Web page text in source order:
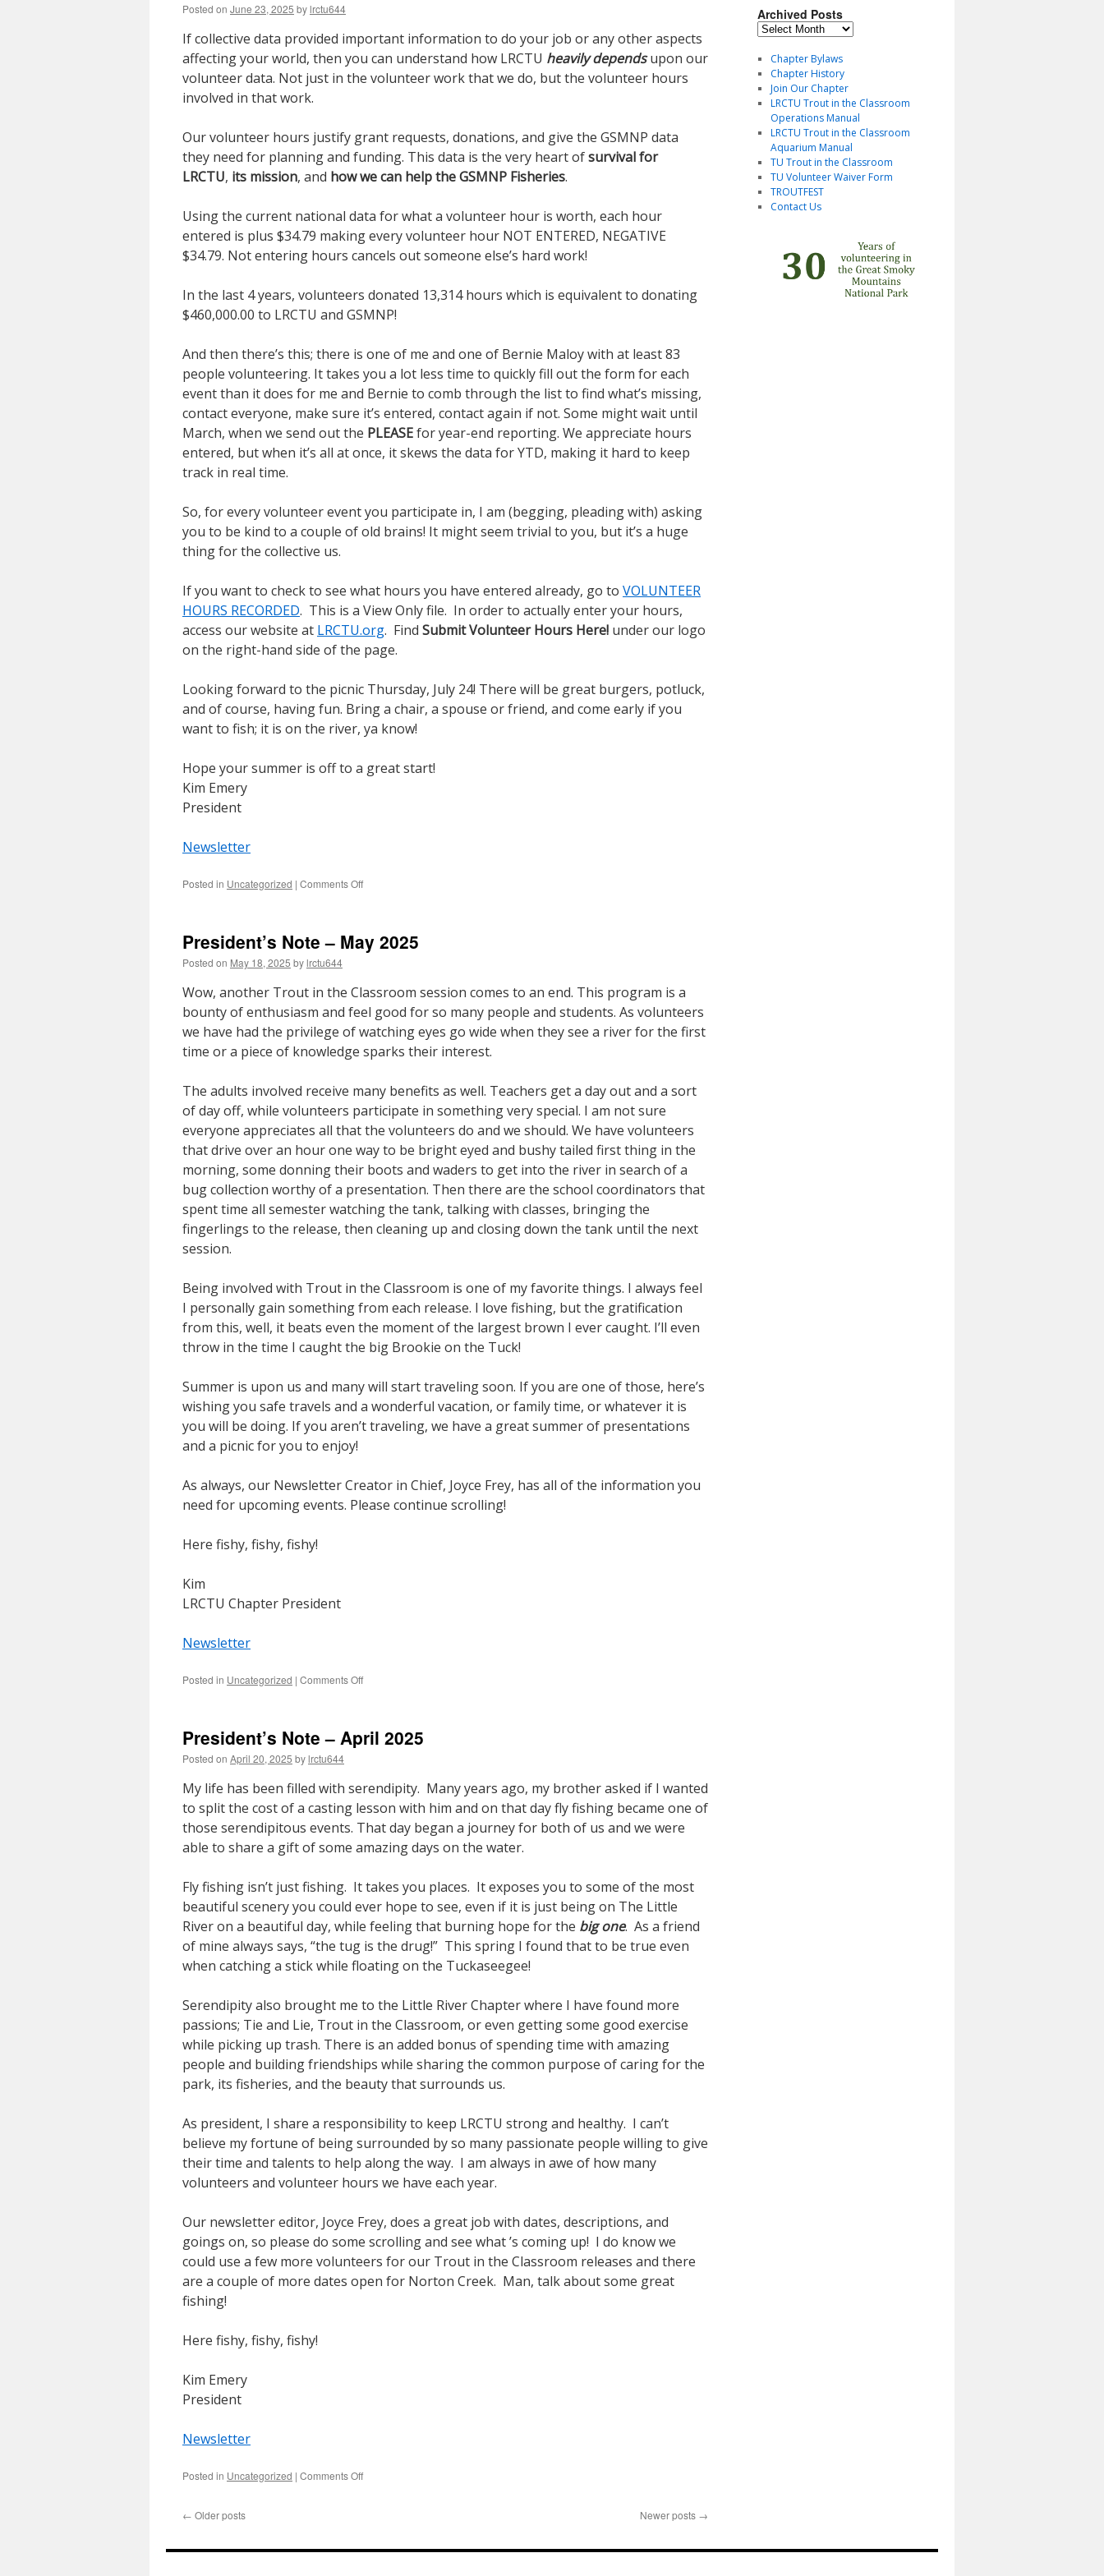
Posted on June 23, 2025 bylrctu644
If collective data provided important information to do your job or any other aspects
affecting your world, then you can understand how LRCTU heavily dependsupon our
volunteer data. Not just in the volunteer work that we do, but the volunteer hours
involved in that work.
Our volunteer hours justify grant requests, donations, and give the GSMNP data
they need for planning and funding. This data is the very heart ofsurvival for
LRCTU, its mission, and how we can help the GSMNP Fisheries.
Using the current national data for what a volunteer hour is worth, each hour
entered is plus $34.79 making every volunteer hour NOT ENTERED, NEGATIVE
$34.79. Not entering hours cancels out someone else’s hard work!
In the last 4 years, volunteers donated 13,314 hours which is equivalent to donating
$460,000.00 to LRCTU and GSMNP!
And then there’s this; there is one of me and one of Bernie Maloy with at least 83
people volunteering. It takes you a lot less time to quickly fill out the form for each
event than it does for me and Bernie to comb through the list to find what’s missing,
contact everyone, make sure it’s entered, contact again if not. Some might wait until
March, when we send out the PLEASEfor year-end reporting. We appreciate hours
entered, but when it’s all at once, it skews the data for YTD, making it hard to keep
track in real time.
So, for every volunteer event you participate in, I am (begging, pleading with) asking
you to be kind to a couple of old brains! It might seem trivial to you, but it’s a huge
thing for the collective us.
If you want to check to see what hours you have entered already, go to VOLUNTEER
HOURS RECORDED. This is a View Only file. In order to actually enter your hours,
access our website at LRCTU.org. Find Submit Volunteer Hours Here! under our logo
on the right-hand side of the page.
Looking forward to the picnic Thursday, July 24! There will be great burgers, potluck,
and of course, having fun. Bring a chair, a spouse or friend, and come early if you
want to fish; it is on the river, ya know!
Hope your summer is off to a great start!
Kim Emery
President
Newsletter
Posted in Uncategorized | Comments Offon
June
2025
President’s Note – May 2025
Posted on May 18, 2025 bylrctu644
Wow, another Trout in the Classroom session comes to an end. This program is a
bounty of enthusiasm and feel good for so many people and students. As volunteers
we have had the privilege of watching eyes go wide when they see a river for the first
time or a piece of knowledge sparks their interest.
The adults involved receive many benefits as well. Teachers get a day out and a sort
of day off, while volunteers participate in something very special. I am not sure
everyone appreciates all that the volunteers do and we should. We have volunteers
that drive over an hour one way to be bright eyed and bushy tailed first thing in the
morning, some donning their boots and waders to get into the river in search of a
bug collection worthy of a presentation. Then there are the school coordinators that
spent time all semester watching the tank, talking with classes, bringing the
fingerlings to the release, then cleaning up and closing down the tank until the next
session.
Being involved with Trout in the Classroom is one of my favorite things. I always feel
I personally gain something from each release. I love fishing, but the gratification
from this, well, it beats even the moment of the largest brown I ever caught. I’ll even
throw in the time I caught the big Brookie on the Tuck!
Summer is upon us and many will start traveling soon. If you are one of those, here’s
wishing you safe travels and a wonderful vacation, or family time, or whatever it is
you will be doing. If you aren’t traveling, we have a great summer of presentations
and a picnic for you to enjoy!
As always, our Newsletter Creator in Chief, Joyce Frey, has all of the information you
need for upcoming events. Please continue scrolling!
Here fishy, fishy, fishy!
Kim
LRCTU Chapter President
Newsletter
Posted in Uncategorized | Comments Offon
May
President’s Note – April 2025
Posted on April 20, 2025 bylrctu644
My life has been filled with serendipity. Many years ago, my brother asked if I wanted
to split the cost of a casting lesson with him and on that day fly fishing became one of
those serendipitous events. That day began a journey for both of us and we were
able to share a gift of some amazing days on the water.
Fly fishing isn’t just fishing. It takes you places. It exposes you to some of the most
beautiful scenery you could ever hope to see, even if it is just being on The Little
River on a beautiful day, while feeling that burning hope for the big one. As a friend
of mine always says, “the tug is the drug!” This spring I found that to be true even
when catching a stick while floating on the Tuckaseegee!
Serendipity also brought me to the Little River Chapter where I have found more
passions; Tie and Lie, Trout in the Classroom, or even getting some good exercise
while picking up trash. There is an added bonus of spending time with amazing
people and building friendships while sharing the common purpose of caring for the
park, its fisheries, and the beauty that surrounds us.
As president, I share a responsibility to keep LRCTU strong and healthy. I can’t
believe my fortune of being surrounded by so many passionate people willing to give
their time and talents to help along the way. I am always in awe of how many
volunteers and volunteer hours we have each year.
Our newsletter editor, Joyce Frey, does a great job with dates, descriptions, and
goings on, so please do some scrolling and see what ’s coming up! I do know we
could use a few more volunteers for our Trout in the Classroom releases and there
are a couple of more dates open for Norton Creek. Man, talk about some great
fishing!
Here fishy, fishy, fishy!
Kim Emery
President
Newsletter
Posted in Uncategorized | Comments Offon
2025
← Older posts Newer posts →
Archived Posts
Archived
Chapter Bylaws
Chapter History
Join Our Chapter
LRCTU Trout in the Classroom
Operations Manual
LRCTU Trout in the Classroom
Aquarium Manual
TU Trout in the Classroom
TU Volunteer Waiver Form
TROUTFEST
Contact Us